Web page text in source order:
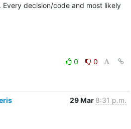
decision/code and most likely
0
0
29 Mar 8:31 p.m.